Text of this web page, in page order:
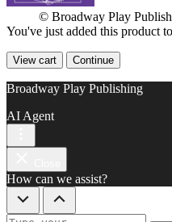
© Broadway Play
You've just added this product
View cart Continue
Broadway Play Publishing
AI Agent
How can we assist?